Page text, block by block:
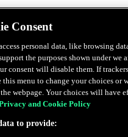
Consent
personal data, like browsing
the purposes shown under we
consent will disable them. If
this menu to change your choices
webpage. Your choices will have
and Cookie Policy
to provide: